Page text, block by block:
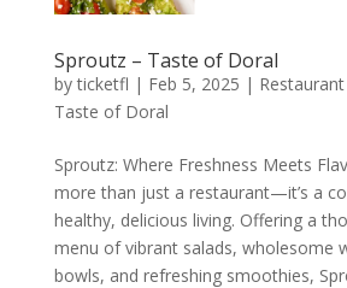
Sproutz – Taste of Doral
byticketfl | Feb 5, 2025 |
Taste of Doral
Sproutz: Where Freshness Meets
more than just a restaurant—it’s a
healthy, delicious living. Offering a
menu of vibrant salads, wholesome
bowls, and refreshing smoothies,